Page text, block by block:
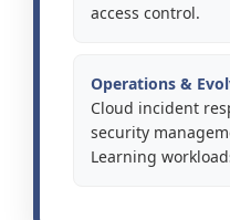
access control.
Operations &
Cloud incident
security
Learning